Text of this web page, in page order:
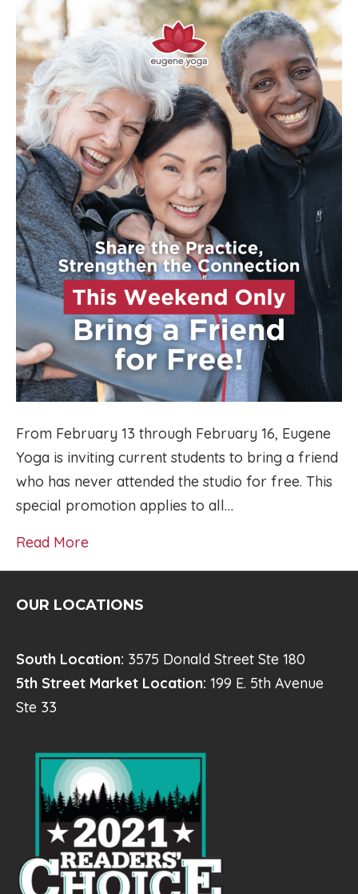
From February 13 through February 16, Eugene
Yoga is inviting current students to bring a friend
who has never attended the studio for free. This
special promotion applies to all…
Read More
OUR LOCATIONS
South Location: 3575 Donald Street Ste 180
5th Street Market Location: 199 E. 5th Avenue
Ste 33